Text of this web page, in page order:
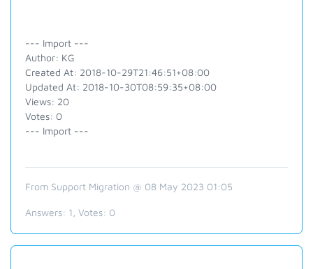
--- Import ---
Author: KG
Created At: 2018-10-29T21:46:51+08:00
Updated At: 2018-10-30T08:59:35+08:00
Views: 20
Votes: 0
--- Import ---
From Support Migration @ 08 May 2023 01:05
Answers: 1 , Votes: 0